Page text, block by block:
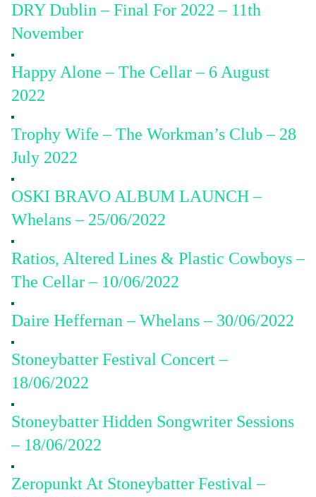
DRY Dublin – Final For 2022 – 11th
November
Happy Alone – The Cellar – 6 August
2022
Trophy Wife – The Workman’s Club – 28
July 2022
OSKI BRAVO ALBUM LAUNCH –
Whelans – 25/06/2022
Ratios, Altered Lines & Plastic Cowboys –
The Cellar – 10/06/2022
Daire Heffernan – Whelans – 30/06/2022
Stoneybatter Festival Concert –
18/06/2022
Stoneybatter Hidden Songwriter Sessions
– 18/06/2022
Zeropunkt At Stoneybatter Festival –